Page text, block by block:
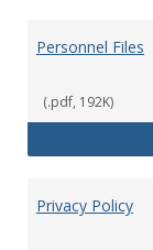
Personnel Files
(.pdf, 192K)
Privacy Policy